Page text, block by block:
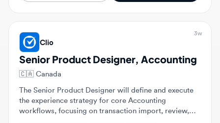
Senior Product Designer, Accounting
🇨🇦Canada
The Senior Product Designer will define and execute
the experience strategy for core Accounting
and matching. This role involves partnering with
Product and Engineering to evolve experiences for
various customer segments, leading end-to-end
$128,400 - $173,600 Full-time Senior